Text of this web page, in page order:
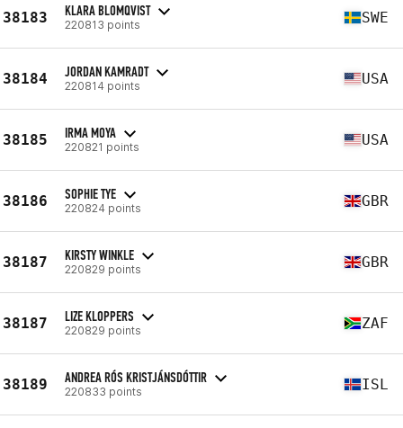
38183 KLARA BLOMQVIST
220813 points SWE
38184 JORDAN KAMRADT
220814 points USA
38185 IRMA MOYA
220821 points USA
38186 SOPHIE TYE
220824 points GBR
38187 KIRSTY WINKLE
220829 points GBR
38187 LIZE KLOPPERS
220829 points ZAF
38189 ANDREA RÓS KRISTJÁNSDÓTTIR
220833 points ISL